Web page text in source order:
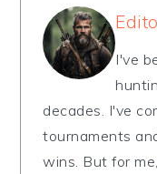
I've
decades. I've
tournaments
wins. But for